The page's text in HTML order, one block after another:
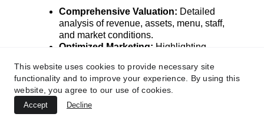
Comprehensive Valuation: Detailed
analysis of revenue, assets, menu, staff,
and market conditions.
Optimized Marketing: Highlighting
competitive offers.
Negotiation Expertise: Securing
favorable terms while maintaining
positive buyer relationships.
This website uses cookies to provide necessary site
functionality and to improve your experience. By using this
website, you agree to our use of cookies.
Accept Decline